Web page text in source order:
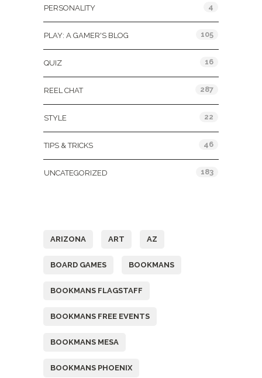
PERSONALITY 4
PLAY: A GAMER'S BLOG 105
QUIZ 16
REEL CHAT 287
STYLE 22
TIPS & TRICKS 46
UNCATEGORIZED 183
ARIZONA ART AZ
BOARD GAMES BOOKMANS
BOOKMANS FLAGSTAFF
BOOKMANS FREE EVENTS
BOOKMANS MESA
BOOKMANS PHOENIX